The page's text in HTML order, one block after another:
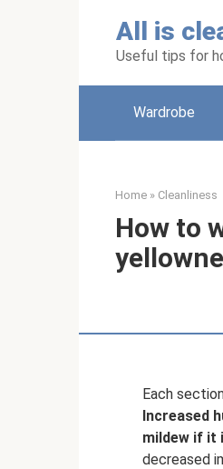
All is
Useful tips for
Wardrobe
Home » Cleanliness
How to
Each
Increased
mildew if it
decreased